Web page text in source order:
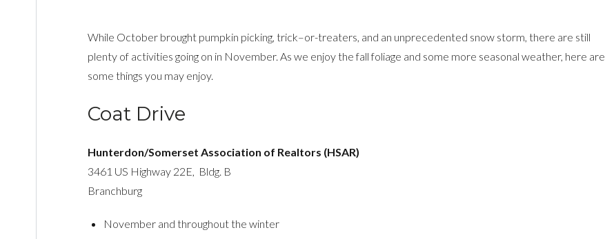
While October brought pumpkin picking, trick–or-treaters, and an unprecedented snow storm, there are still
plenty of activities going on in November. As we enjoy the fall foliage and some more seasonal weather, here are
some things you may enjoy.
Coat Drive
Hunterdon/Somerset Association of Realtors (HSAR)
3461 US Highway 22E, Bldg. B
Branchburg
November and throughout the winter